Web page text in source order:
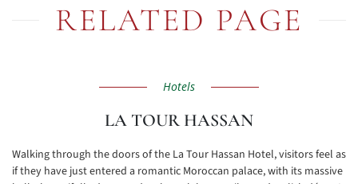
RELATED PAGE
Hotels
LA TOUR HASSAN
Walking through the doors of the La Tour Hassan Hotel, visitors feel as
if they have just entered a romantic Moroccan palace, with its massive